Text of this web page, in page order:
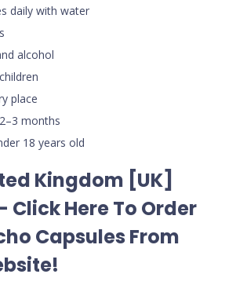
daily with water
alcohol
place
months
18 years old
Kingdom [UK]
Click Here To Order
Capsules From
!